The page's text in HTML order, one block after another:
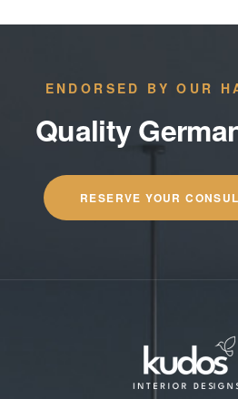
ENDORSED BY OUR
Quality
RESERVE YOUR